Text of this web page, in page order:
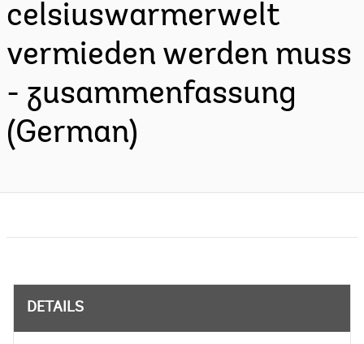
celsiuswarmerwelt
vermieden werden muss
- zusammenfassung
(German)
DETAILS